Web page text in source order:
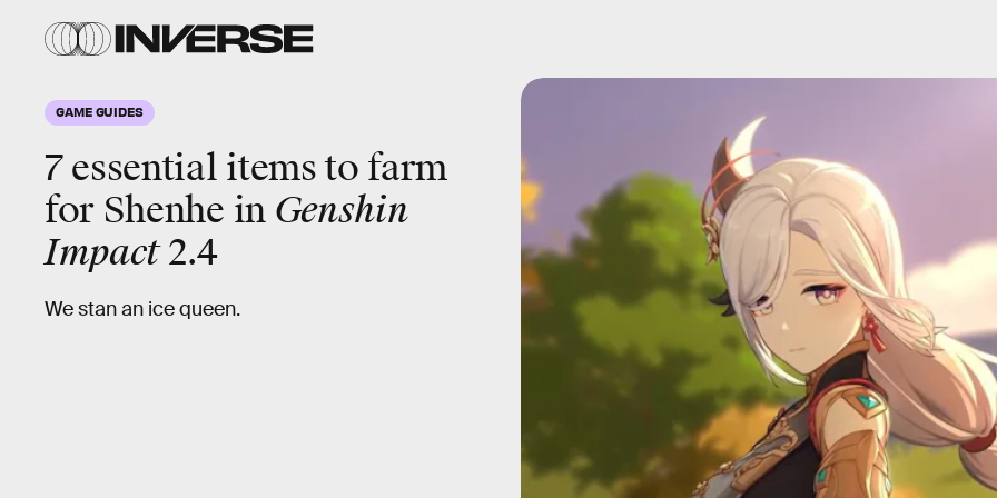
GAME GUIDES
7 essential items to farm
for Shenhe in Genshin
Impact2.4
We stan an ice queen.